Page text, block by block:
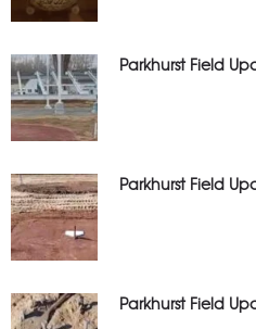
Parkhurst Field
Parkhurst Field
Parkhurst Field